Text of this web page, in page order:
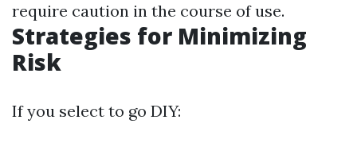
require caution in the course of use.
Strategies for Minimizing
Risk
If you select to go DIY: